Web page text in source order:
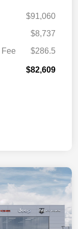
$91,060
$8,737
$286.5
$82,609